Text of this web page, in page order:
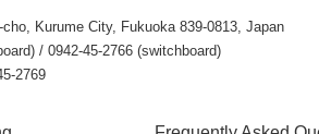
Kurume City, Fukuoka 839-0813, Japan
/ 0942-45-2766 (switchboard)
2769